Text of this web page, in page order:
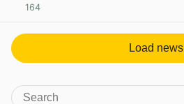
164
Load news